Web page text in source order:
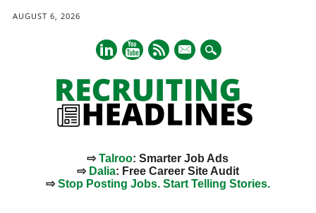
AUGUST 6, 2026
mail
⇨Talroo: Smarter Job Ads
⇨ Dalia: Free Career Site Audit
⇨Stop Posting Jobs. Start Telling Stories.